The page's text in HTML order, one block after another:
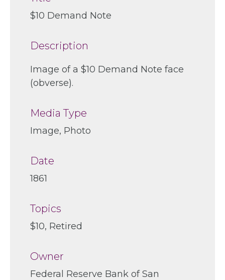
$10 Demand Note
Description
Image of a $10 Demand Note face
(obverse).
Media Type
Image, Photo
Date
1861
Topics
$10 Retired
Owner
Federal Reserve Bank of San